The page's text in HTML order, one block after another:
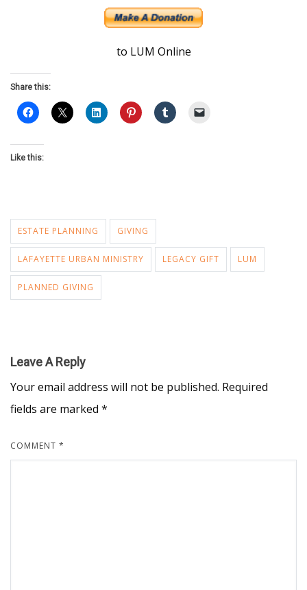
to LUM Online
Share this:
Like this:
ESTATE PLANNING GIVING
LAFAYETTE URBAN MINISTRY LEGACY GIFT LUM
PLANNED GIVING
Leave A Reply
Your email address will not be published. Required
fields are marked *
COMMENT *